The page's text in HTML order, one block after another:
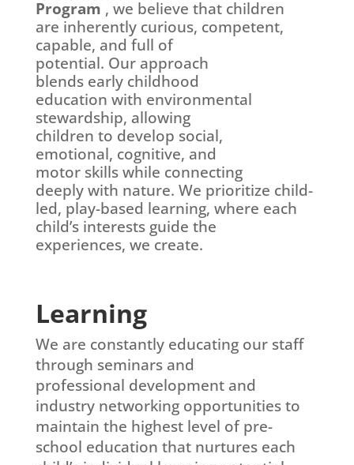
Program , we believe that children
are inherently curious, competent,
capable, and full of
potential. Our approach
blends early childhood
education with environmental
stewardship, allowing
children to develop social,
emotional, cognitive, and
motor skills while connecting
deeply with nature. We prioritize child-
led, play-based learning, where each
child’s interests guide the
experiences, we create.
Learning
We are constantly educating our staff
through seminars and
professional development and
industry networking opportunities to
maintain the highest level of pre-
school education that nurtures each